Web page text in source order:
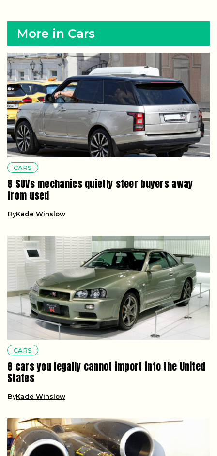
More in Cars
CARS
8 SUVs mechanics quietly steer buyers away
from used
ByKade Winslow
CARS
8 cars you legally cannot import into the United
States
ByKade Winslow